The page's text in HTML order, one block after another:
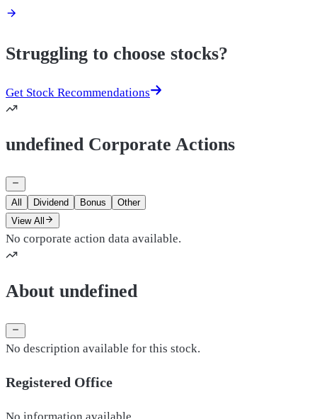
Struggling to choose stocks?
Get Stock Recommendations
undefined Corporate Actions
All Dividend Bonus
Other
View All
No corporate action data available.
About undefined
No description available for this stock.
Registered Office